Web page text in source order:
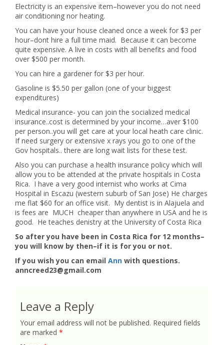
Electricity is an expensive item–however you do not need
air conditioning nor heating.
You can have your house cleaned once a week for $3 per
hour–dont hire a full time maid. Because it can become
quite expensive. A live in costs with all benefits and food
over $500 per month.
You can hire a gardener for $3 per hour.
Gasoline is $5.50 per gallon (one of your biggest
expenditures)
Medical insurance- you can join the socialized medical
insurance..cost is determined by your income…aver $100
per person..you will get care at your local heath care clinic.
If need surgery or extensive x rays you go to one of the
Gov hospitals.. there are long wait lists for these test.
Also you can purchase a health insurance policy which will
allow you to be attended at the private hospitals in Costa
Rica. I have a very good internist who works at Cima
Hospital in Escazu (western suburb of San Jose) He charges
me flat $60 for an office visit. My dentist is in Alajuela and
is fees are MUCH cheaper than anywhere in USA and he is
good. He teaches denistry at the University of Costa Rica
So after you have been in Costa Rica for 12 months–
you will know by then–if it is for you or not.
If you wish you can email Ann with questions.
anncreed23@gmail.com
Leave a Reply
Your email address will not be published. Required fields
are marked *